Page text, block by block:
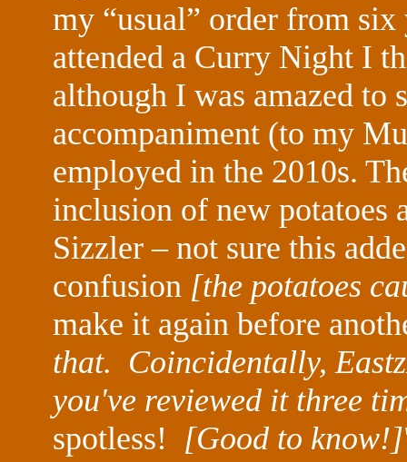
my “usual” order from
attended a Curry Night I
although I was amazed to
accompaniment (to my
employed in the 2010s.
inclusion of new potatoes
Sizzler – not sure this
confusion [the potatoes
make it again before
that. Coincidentally,
you've reviewed it three
spotless! [Good to know!]